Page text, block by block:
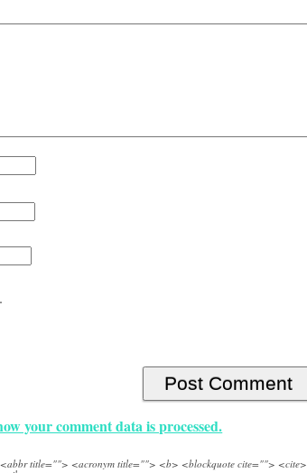
your comment data is processed.
title=""> <acronym title=""> <b> <blockquote cite=""> <cite>